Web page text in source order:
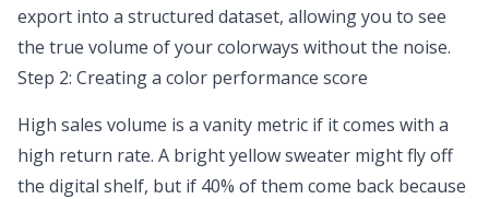
export into a structured dataset, allowing you to see
the true volume of your colorways without the noise.
Step 2: Creating a color performance score
High sales volume is a vanity metric if it comes with a
high return rate. A bright yellow sweater might fly off
the digital shelf, but if 40% of them come back because